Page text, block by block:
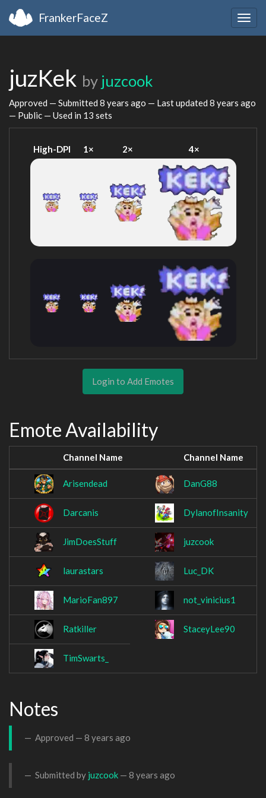
FrankerFaceZ
juzKek by juzcook
Approved — Submitted 8 years ago — Last updated 8 years ago
— Public — Used in 13 sets
High-DPI 1× 2× 4×
Login to Add Emotes
Emote Availability
Channel Name Channel Name
Arisendead DanG88
Darcanis DylanofInsanity
JimDoesStuff juzcook
laurastars Luc_DK
MarioFan897 not_vinicius1
Ratkiller StaceyLee90
TimSwarts_
Notes
Approved — 8 years ago
Submitted by juzcook — 8 years ago